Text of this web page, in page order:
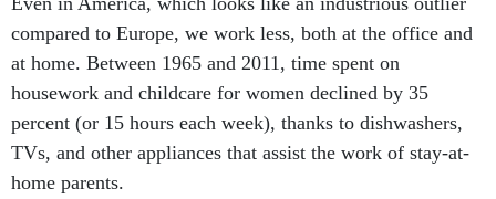
compared to Europe, we work less, both at the office and
at home. Between 1965 and 2011, time spent on
housework and childcare for women declined by 35
percent (or 15 hours each week), thanks to dishwashers,
TVs, and other appliances that assist the work of stay-at-
home parents.